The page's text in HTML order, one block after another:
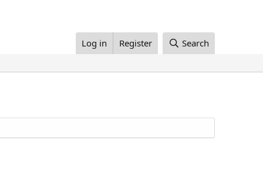
Log in Register Search